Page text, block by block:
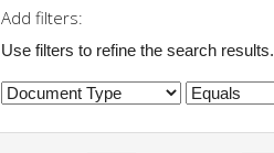
Add filters:
Use filters to refine the search results.